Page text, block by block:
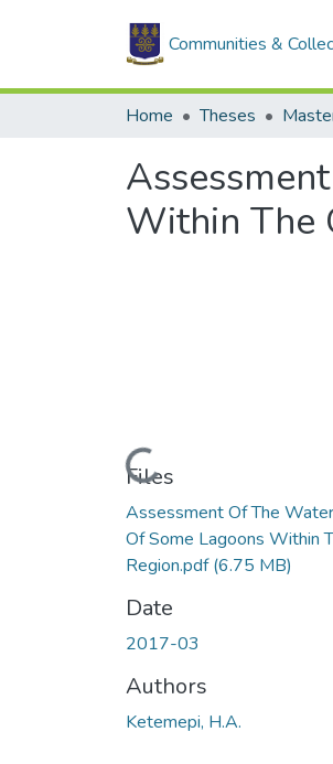
Communities &
Home Theses
Within The
Loading...
Files
Assessment Of The
Of Some Lagoons Within
Region.pdf(6.75 MB)
Date
2017-03
Authors
Ketemepi, H.A.